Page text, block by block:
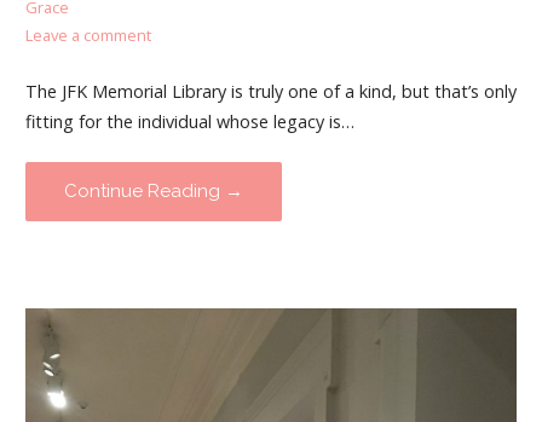
Grace
Leave a comment
The JFK Memorial Library is truly one of a kind, but that’s only
fitting for the individual whose legacy is…
Continue Reading →